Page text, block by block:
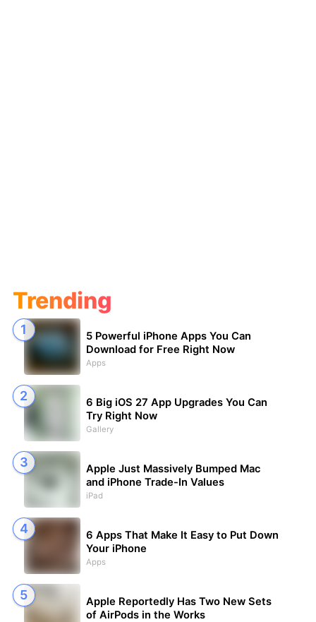
Trending
5 Powerful iPhone Apps You Can
Download for Free Right Now
Apps
6 Big iOS 27 App Upgrades You Can
Try Right Now
Gallery
Apple Just Massively Bumped Mac
and iPhone Trade-In Values
iPad
6 Apps That Make It Easy to Put Down
Your iPhone
Apps
Apple Reportedly Has Two New Sets
of AirPods in the Works